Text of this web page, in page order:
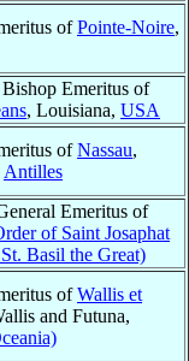
ofPointe-Noire,
Emeritus of
, Louisiana, USA
ofNassau,
Antilles
Emeritus of
of Saint Josaphat
Basil the Great)
ofWallis et
and Futuna,